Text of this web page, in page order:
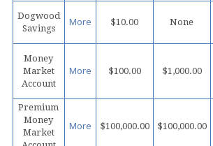
Dogwood
Savings
More $10.00 None
Money
Market
Account
More $100.00 $1,000.00
Premium
Money
Market
More $100,000.00 $100,000.00